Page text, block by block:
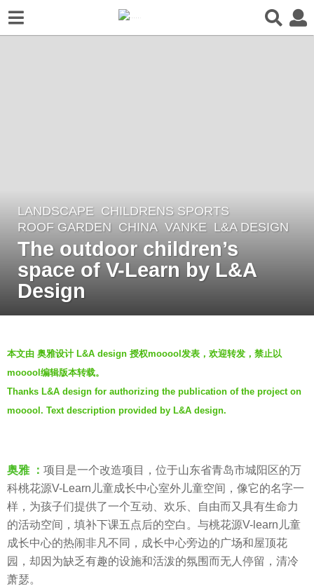
8
y
a
r
o
6
y
e
s
a
o
LANDSCAPE CHILDRENS SPORTS
ROOF GARDEN CHINA VANKE L&A DESIGN
The outdoor children’s
space of V-Learn by L&A
Design
y
奥
雅
股
&
A
G
R
O
U
P
本文由 奥雅设计 L&A design 授权mooool发表，欢迎转发，禁止以
mooool编辑版本转载。
Thanks L&A design for authorizing the publication of the project on
mooool. Text description provided by L&A design.
奥雅 ： 项目是一个改造项目，位于山东省青岛市城阳区的万
科桃花源V-Learn儿童成长中心室外儿童空间，像它的名字一
样，为孩子们提供了一个互动、欢乐、自由而又具有生命力
的活动空间，填补下课五点后的空白。与桃花源V-learn儿童
成长中心的热闹非凡不同，成长中心旁边的广场和屋顶花
园，却因为缺乏有趣的设施和活泼的氛围而无人停留，清冷
萧瑟。